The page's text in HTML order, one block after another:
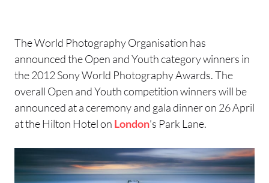
The World Photography Organisation has
announced the Open and Youth category winners in
the 2012 Sony World Photography Awards. The
overall Open and Youth competition winners will be
announced at a ceremony and gala dinner on 26 April
at the Hilton Hotel on London’s Park Lane.